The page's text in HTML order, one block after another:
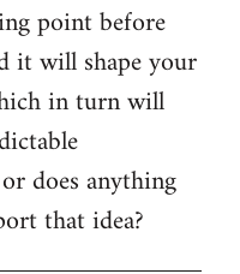
point before
it will shape your
in turn will
does anything
that idea?